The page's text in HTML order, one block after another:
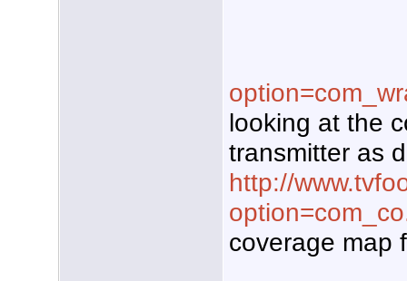
looking at the
transmitter as
http://
coverage map